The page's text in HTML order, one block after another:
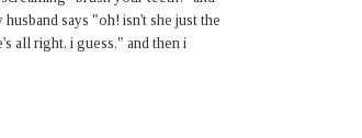
says "oh! isn't she just the
all right, i guess." and then i